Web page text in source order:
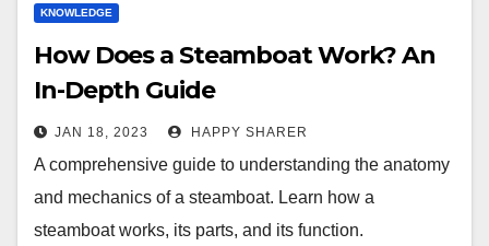
KNOWLEDGE
How Does a Steamboat Work? An
In-Depth Guide
JAN 18, 2023 HAPPY SHARER
A comprehensive guide to understanding the anatomy
and mechanics of a steamboat. Learn how a
steamboat works, its parts, and its function.